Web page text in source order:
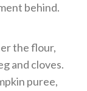
behind.
the flour,
and cloves.
puree,